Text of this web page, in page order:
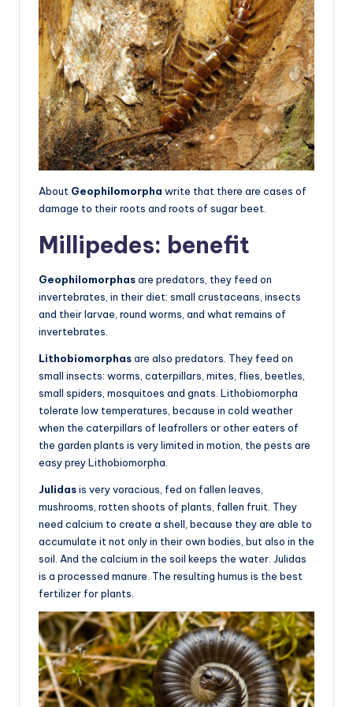
About Geophilomorpha write that there are cases of
damage to their roots and roots of sugar beet.
Millipedes: benefit
Geophilomorphasare predators, they feed on
invertebrates, in their diet: small crustaceans, insects
and their larvae, round worms, and what remains of
invertebrates.
Lithobiomorphasare also predators. They feed on
small insects: worms, caterpillars, mites, flies, beetles,
small spiders, mosquitoes and gnats. Lithobiomorpha
tolerate low temperatures, because in cold weather
when the caterpillars of leafrollers or other eaters of
the garden plants is very limited in motion, the pests are
easy prey Lithobiomorpha.
Julidasis very voracious, fed on fallen leaves,
mushrooms, rotten shoots of plants, fallen fruit. They
need calcium to create a shell, because they are able to
accumulate it not only in their own bodies, but also in the
soil. And the calcium in the soil keeps the water. Julidas
is a processed manure. The resulting humus is the best
fertilizer for plants.